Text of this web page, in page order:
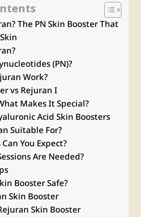
The PN Skin Booster That
(PN)?
Work?
vs Rejuran I
Makes It Special?
Acid Skin Boosters
Suitable For?
You Expect?
Are Needed?
Booster Safe?
Skin Booster
Skin Booster